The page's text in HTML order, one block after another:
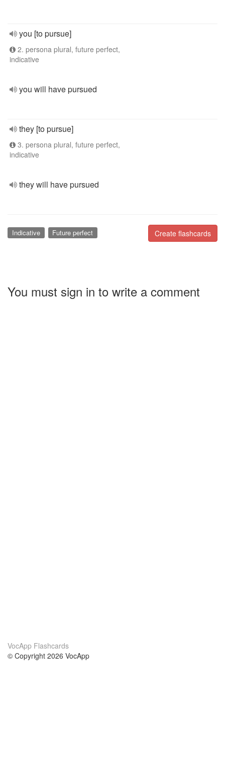
you [to pursue]
2. persona plural, future perfect,
indicative
you will have pursued
they [to pursue]
3. persona plural, future perfect,
indicative
they will have pursued
Create flashcards
Indicative Future perfect
You must sign in to write a comment
VocApp Flashcards
© Copyright 2026 VocApp